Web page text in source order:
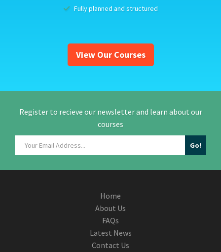
Fully planned and structured
View Our Courses
Register to recieve our newsletter and learn about our
courses
Home
About Us
FAQs
Latest News
Contact Us